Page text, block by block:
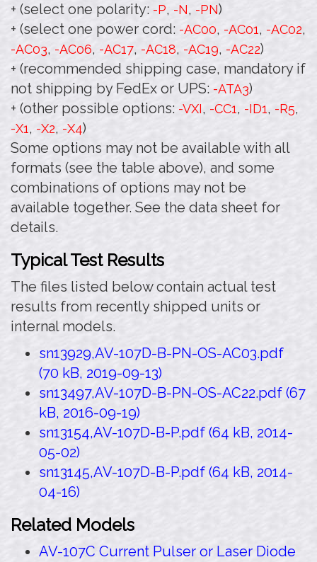
+ (select one polarity: -P, -N, -PN)
+ (select one power cord: -AC00, -AC01, -AC02,
-AC03, -AC06, -AC17, -AC18, -AC19, -AC22)
+ (recommended shipping case, mandatory if
not shipping by FedEx or UPS: -ATA3)
+ (other possible options: -VXI, -CC1, -ID1, -R5,
-X1, -X2, -X4)
Some options may not be available with all
formats (see the table above), and some
combinations of options may not be
available together. See the data sheet for
details.
Typical Test Results
The files listed below contain actual test
results from recently shipped units or
internal models.
sn13929,AV-107D-B-PN-OS-AC03.pdf
(70 kB, 2019-09-13)
sn13497,AV-107D-B-PN-OS-AC22.pdf (67
kB, 2016-09-19)
sn13154,AV-107D-B-P.pdf (64 kB, 2014-
05-02)
sn13145,AV-107D-B-P.pdf (64 kB, 2014-
04-16)
Related Models
AV-107C Current Pulser or Laser Diode